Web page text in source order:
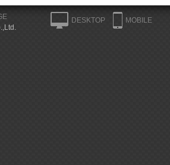
DESKTOP MOBILE